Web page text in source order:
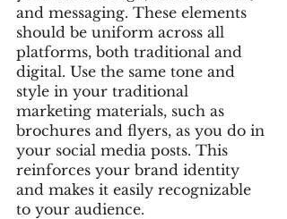
and messaging. These elements
should be uniform across all
platforms, both traditional and
digital. Use the same tone and
style in your traditional
marketing materials, such as
brochures and flyers, as you do in
your social media posts. This
reinforces your brand identity
and makes it easily recognizable
to your audience.